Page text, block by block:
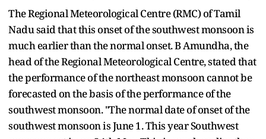
The Regional Meteorological Centre (RMC) of Tamil
Nadu said that this onset of the southwest monsoon is
much earlier than the normal onset. B Amundha, the
head of the Regional Meteorological Centre, stated that
the performance of the northeast monsoon cannot be
forecasted on the basis of the performance of the
southwest monsoon. "The normal date of onset of the
southwest monsoon is June 1. This year Southwest